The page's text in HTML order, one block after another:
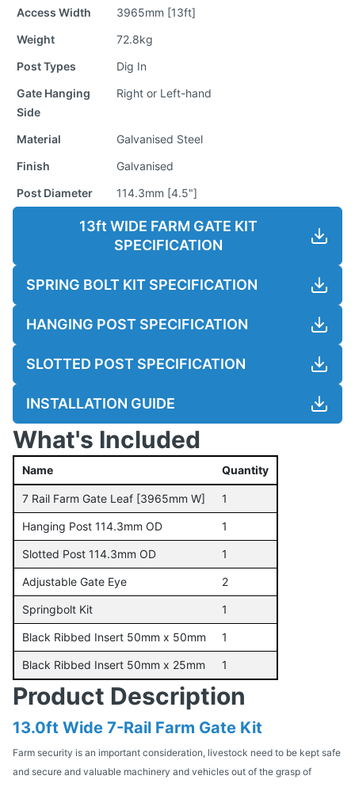
Access Width
3965mm [13ft]
Weight
72.8kg
Post Types
Dig In
Gate Hanging
Side
Right or Left-hand
Material
Galvanised Steel
Finish
Galvanised
Post Diameter
114.3mm [4.5"]
13ft WIDE FARM GATE KIT
SPECIFICATION
SPRING BOLT KIT SPECIFICATION
HANGING POST SPECIFICATION
SLOTTED POST SPECIFICATION
INSTALLATION GUIDE
What's Included
Name Quantity
7 Rail Farm Gate Leaf [3965mm W] 1
Hanging Post 114.3mm OD 1
Slotted Post 114.3mm OD 1
Adjustable Gate Eye 2
Springbolt Kit 1
Black Ribbed Insert 50mm x 50mm 1
Black Ribbed Insert 50mm x 25mm 1
Product Description
13.0ft Wide 7-Rail Farm Gate Kit
Farm security is an important consideration, livestock need to be kept safe
and secure and valuable machinery and vehicles out of the grasp of